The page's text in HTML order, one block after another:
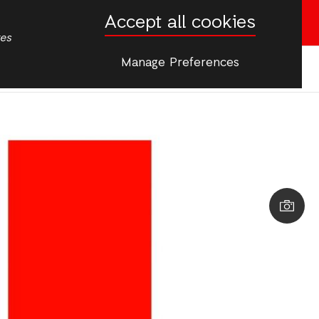
Accept all cookies
Manage Preferences
Donate now
More